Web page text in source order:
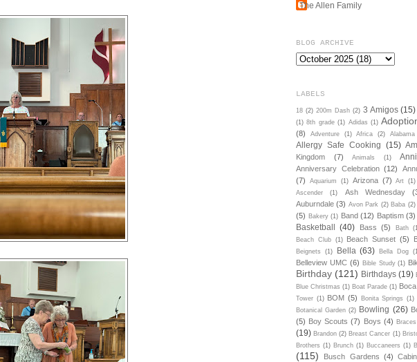
The Allen Family
BLOG ARCHIVE
LABELS
18 (2) 200m Dash (2) 3 Amigos (15)
(1) 8th grade (1) Adidas (1)
(8)
Adventure (1) Africa (2) Alabama
Allergy Safe Cooking (15)
Kingdom
(7) Animals (1)
Anniversary Celebration (12)
(7)
Aquarium (1) Arizona (7) Art (1)
Ascender
(1) Ash Wednesday
Auburndale (3) Avon Park (2) Baba (2)
(5) Bakery (1) Band (12) Baptism (3)
Basketball (40) Bass (5) Bath
Beach Club (1) Beach Sunset (5)
Beignets (1) Bella (63) Bella Dog
Belleview UMC (6) Bible Study (1)
Birthday (121) Birthdays (19)
Blue Christmas (1) Boat Parade (1)
Tower (1) BOM (5) Bonita Springs (1)
Botanical Garden (2) Bowling (26)
(5) Boy Scouts (7) Boys (4) Braces
(19) Brandon (2) Breast Cancer (1)
Brothers (1) Brunch (1) Buccaneers (1)
(115)
Busch Gardens (4)